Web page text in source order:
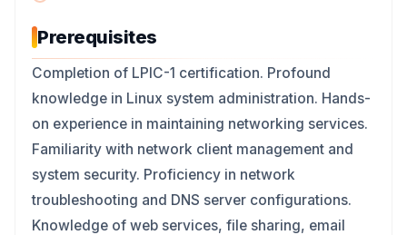
Prerequisites
Completion of LPIC-1 certification. Profound
knowledge in Linux system administration. Hands-
on experience in maintaining networking services.
Familiarity with network client management and
system security. Proficiency in network
troubleshooting and DNS server configurations.
Knowledge of web services, file sharing, email